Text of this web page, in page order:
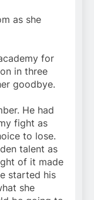
as she
for
in three
goodbye.
He had
fight as
to lose.
talent as
of it made
started his
she